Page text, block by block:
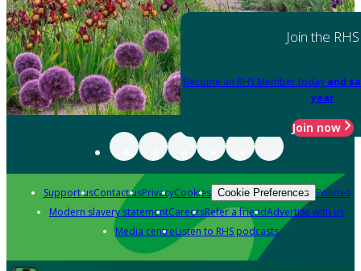
Join the RHS
Become an RHS Member today and
year
Join now
Support usContact usPrivacyCookies Cookie Preferences Policies
Modern slavery statementCareersRefer a friendAdvertise with us
Media centreListen to RHS podcasts